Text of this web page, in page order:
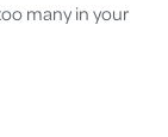
many in your